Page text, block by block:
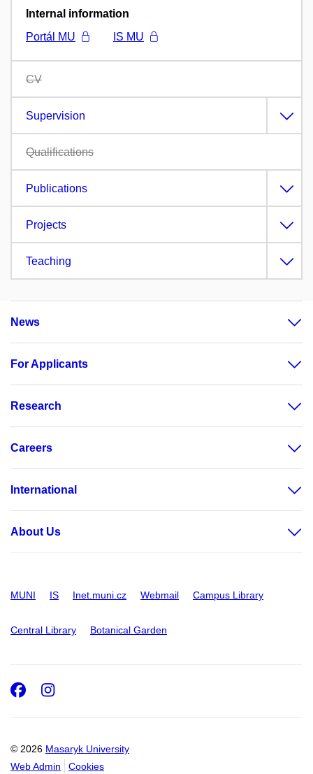
Internal information
Portál MU
IS MU
CV
Supervision
Qualifications
Publications
Projects
Teaching
News
For Applicants
Research
Careers
International
About Us
MUNI IS Inet.muni.cz Webmail Campus Library
Central Library Botanical Garden
© 2026 Masaryk University
Web Admin
Cookies
Facebook
Instagram